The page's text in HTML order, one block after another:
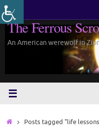
Skip
to
content
The Ferrous
An American werewolf in
HomePosts tagged "life